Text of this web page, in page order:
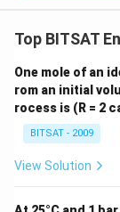
public about
to smog
reducing
and
It is important
may not
Top BITSAT
One mole of an
rom an initial
rocess is (R = 2
BITSAT - 2009
View Solution